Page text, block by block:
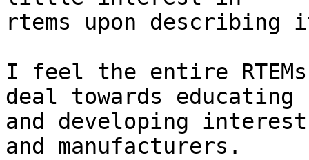
rtems upon
I feel the entire
deal towards educating
and developing
and manufacturers.